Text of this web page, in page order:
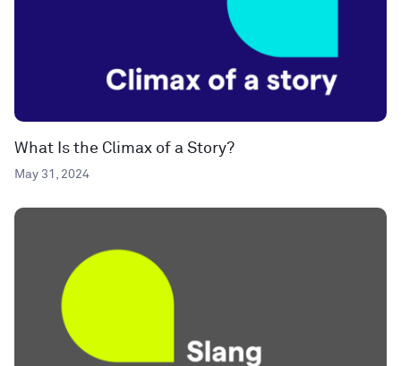
What Is the Climax of a Story?
May 31, 2024